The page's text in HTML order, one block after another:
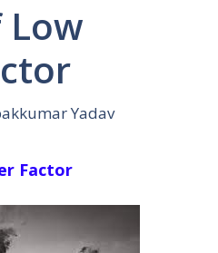
Low
Yadav
Factor